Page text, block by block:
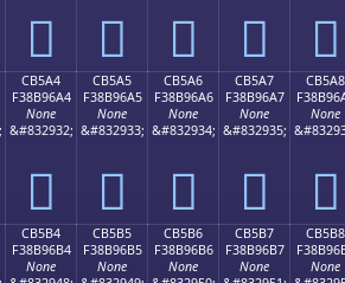
󋖔 󋖕 󋖖 󋖗 󋖘
CB5A4
F38B96A4
None
&#832932;
󋖤
CB5A5
F38B96A5
None
&#832933;
󋖥
CB5A6
F38B96A6
None
&#832934;
󋖦
CB5A7
F38B96A7
None
&#832935;
󋖧
CB5A8
None
󋖨
CB5B4
F38B96B4
None
CB5B5
F38B96B5
None
CB5B6
F38B96B6
None
CB5B7
F38B96B7
None
CB5B8
None